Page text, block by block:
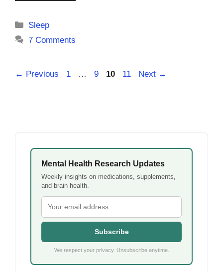
Categories
Sleep
7 Comments
← Previous Page
1 … Page
9 Page
10 Page
11 Next →
Mental Health Research Updates
Weekly insights on medications, supplements,
and brain health.
Subscribe
We respect your privacy. Unsubscribe anytime.